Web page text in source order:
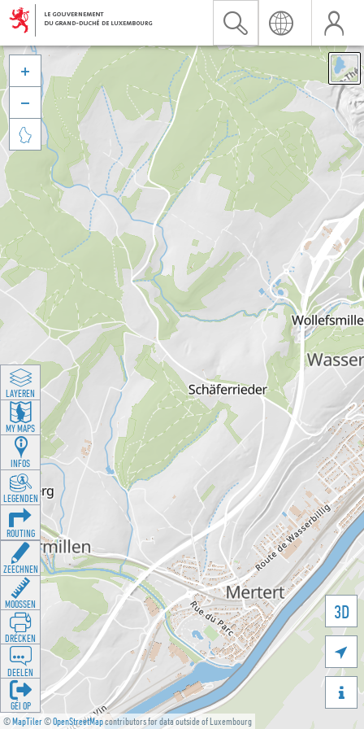
©MapTiler©OpenStreetMapcontributors for data outside of Luxembourg
3D





LAYEREN
MY MAPS
INFOS
LEGENDEN
ROUTING
ZEECHNEN
MOOSSEN
DRÉCKEN
DEELEN
GÉI OP